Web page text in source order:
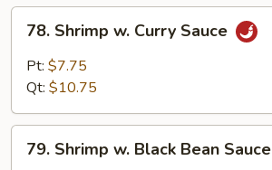
Shrimp
Curry
78. Shrimp w. Curry Sauce
Pt: $7.75
Qt: $10.75
Shrimp
79. Shrimp w. Black Bean Sauce